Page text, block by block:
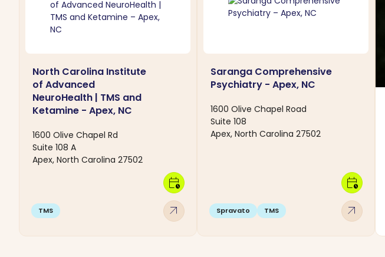
North Carolina Institute
of Advanced
NeuroHealth | TMS and
Ketamine - Apex, NC
1600 Olive Chapel Rd
Suite 108 A
Apex, North Carolina 27502
TMS arrow_outward
calendar_clock
Saranga Comprehensive
Psychiatry - Apex, NC
1600 Olive Chapel Road
Suite 108
Apex, North Carolina 27502
Spravato TMS arrow_outward
calendar_clock